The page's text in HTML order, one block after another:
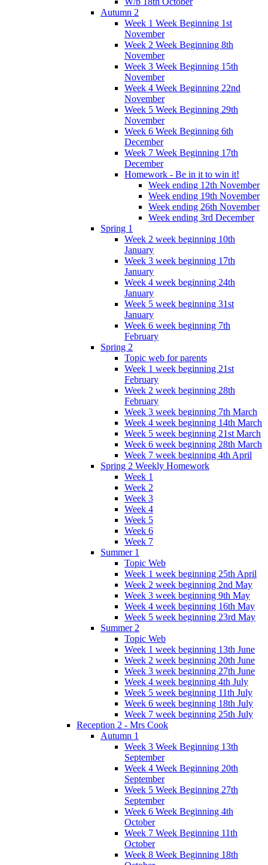
Autumn 2
Week 1 Week Beginning 1st
November
Week 2 Week Beginning 8th
November
Week 3 Week Beginning 15th
November
Week 4 Week Beginning 22nd
November
Week 5 Week Beginning 29th
November
Week 6 Week Beginning 6th
December
Week 7 Week Beginning 17th
December
Homework - Be in it to win it!
Week ending 12th November
Week ending 19th November
Week ending 26th November
Week ending 3rd December
Spring 1
Week 2 week beginning 10th
January
Week 3 week beginning 17th
January
Week 4 week beginning 24th
January
Week 5 week beginning 31st
January
Week 6 week beginning 7th
February
Spring 2
Topic web for parents
Week 1 week beginning 21st
February
Week 2 week beginning 28th
February
Week 3 week beginning 7th March
Week 4 week beginning 14th March
Week 5 week beginning 21st March
Week 6 week beginning 28th March
Week 7 week beginning 4th April
Spring 2 Weekly Homework
Week 1
Week 2
Week 3
Week 4
Week 5
Week 6
Week 7
Summer 1
Topic Web
Week 1 week beginning 25th April
Week 2 week beginning 2nd May
Week 3 week beginning 9th May
Week 4 week beginning 16th May
Week 5 week beginning 23rd May
Summer 2
Topic Web
Week 1 week beginning 13th June
Week 2 week beginning 20th June
Week 3 week beginning 27th June
Week 4 week beginning 4th July
Week 5 week beginning 11th July
Week 6 week beginning 18th July
Week 7 week beginning 25th July
Reception 2 - Mrs Cook
Autumn 1
Week 3 Week Beginning 13th
September
Week 4 Week Beginning 20th
September
Week 5 Week Beginning 27th
September
Week 6 Week Beginning 4th
October
Week 7 Week Beginning 11th
October
Week 8 Week Beginning 18th